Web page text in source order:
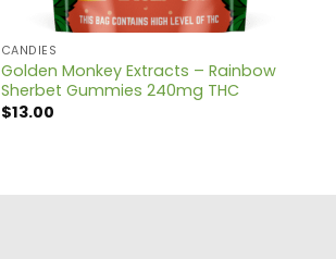
CANDIES
Golden Monkey Extracts – Rainbow
Sherbet Gummies 240mg THC
$13.00